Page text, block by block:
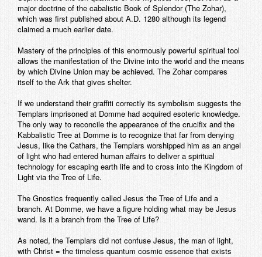
major doctrine of the cabalistic Book of Splendor (The Zohar),
which was first published about A.D. 1280 although its legend
claimed a much earlier date.
Mastery of the principles of this enormously powerful spiritual tool
allows the manifestation of the Divine into the world and the means
by which Divine Union may be achieved. The Zohar compares
itself to the Ark that gives shelter.
If we understand their graffiti correctly its symbolism suggests the
Templars imprisoned at Domme had acquired esoteric knowledge.
The only way to reconcile the appearance of the crucifix and the
Kabbalistic Tree at Domme is to recognize that far from denying
Jesus, like the Cathars, the Templars worshipped him as an angel
of light who had entered human affairs to deliver a spiritual
technology for escaping earth life and to cross into the Kingdom of
Light via the Tree of Life.
The Gnostics frequently called Jesus the Tree of Life and a
branch. At Domme, we have a figure holding what may be Jesus
wand. Is it a branch from the Tree of Life?
As noted, the Templars did not confuse Jesus, the man of light,
with Christ = the timeless quantum cosmic essence that exists